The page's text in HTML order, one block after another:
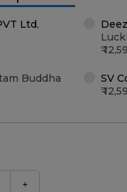
Ltd,
Buddha
SV
+